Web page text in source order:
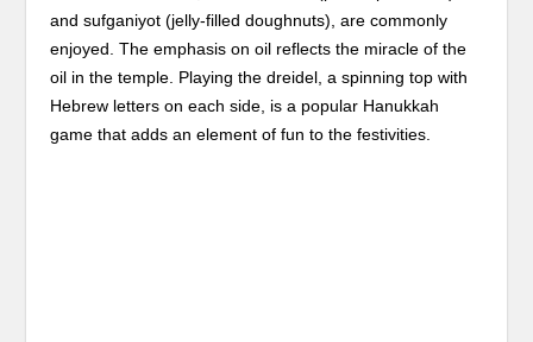
and sufganiyot (jelly-filled doughnuts), are commonly
enjoyed. The emphasis on oil reflects the miracle of the
oil in the temple. Playing the dreidel, a spinning top with
Hebrew letters on each side, is a popular Hanukkah
game that adds an element of fun to the festivities.